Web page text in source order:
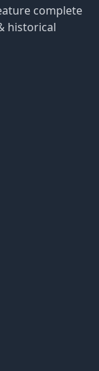
complete
historical